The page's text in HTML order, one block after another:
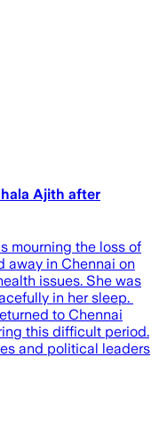
Ajith after
mourning the loss of
away in Chennai on
issues. She was
in her sleep.
to Chennai
this difficult period.
and political leaders